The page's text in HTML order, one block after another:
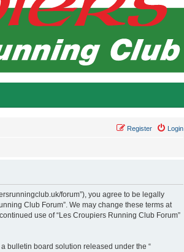
Login
Register
forum”), you agree to be legally
Club Forum”. We may change these terms at
use of “Les Croupiers Running Club Forum”
a bulletin board solution released under the “